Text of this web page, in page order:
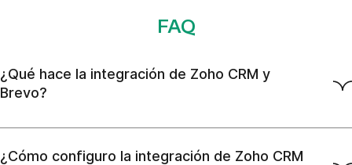
FAQ
¿Qué hace la integración de Zoho CRM y
Brevo?
¿Cómo configuro la integración de Zoho CRM